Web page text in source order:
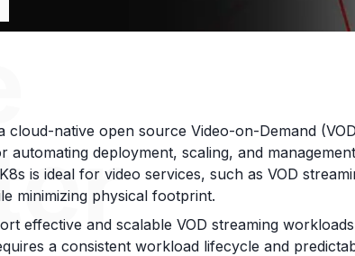
cloud-native open source Video-on-Demand
automating deployment, scaling, and
is ideal for video services, such as VOD
minimizing physical footprint.
effective and scalable VOD streaming
a consistent workload lifecycle and